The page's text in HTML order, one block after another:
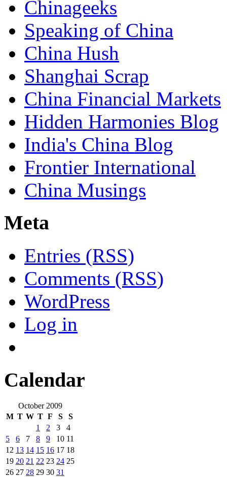
Chinageeks
Speaking of China
China Hush
Shanghai Scrap
China Financial Markets
Hidden Harmonies Blog
India's China Blog
Frontier International
China Musings
Meta
Entries (RSS)
Comments (RSS)
WordPress
Log in
Calendar
October 2009
M T W T F S
S
1
2 3
4
5
6 7 8 9 10 11
12 13 14 15 16 17 18
19 20 21 22 23 24 25
26 27 28 29 30 31